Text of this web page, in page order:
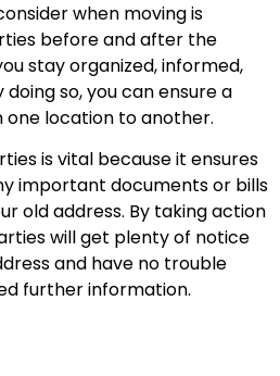
when moving is
before and after the
stay organized, informed,
so, you can ensure a
location to another.
is vital because it ensures
important documents or bills
old address. By taking action
will get plenty of notice
and have no trouble
further information.